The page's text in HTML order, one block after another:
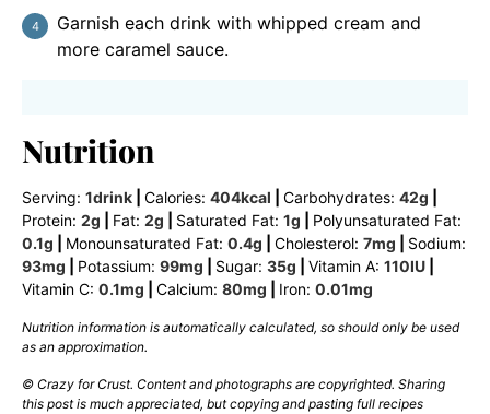
Garnish each drink with whipped cream and
more caramel sauce.
Nutrition
Serving: 1drink Calories: 404kcal Carbohydrates: 42g
Protein: 2g Fat: 2g Saturated Fat: 1g
Polyunsaturated Fat:
0.1g Monounsaturated Fat: 0.4g Cholesterol: 7mg
Sodium:
93mg Potassium: 99mg Sugar: 35g Vitamin A: 110IU
Vitamin C: 0.1mg Calcium: 80mg Iron: 0.01mg
Nutrition information is automatically calculated, so should only be used
as an approximation.
© Crazy for Crust. Content and photographs are copyrighted. Sharing
this post is much appreciated, but copying and pasting full recipes